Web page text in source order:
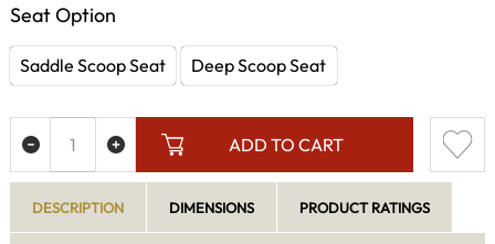
Seat Option
Saddle Scoop Seat Deep Scoop Seat
ADD TO CART
DESCRIPTION DIMENSIONS PRODUCT RATINGS